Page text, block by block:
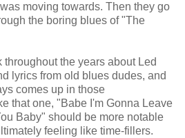
moving towards. Then they go
the boring blues of "The
the years about Led
lyrics from old blues dudes, and
comes up in those
that one, "Babe I'm Gonna Leave
Baby" should be more notable
feeling like time-fillers.